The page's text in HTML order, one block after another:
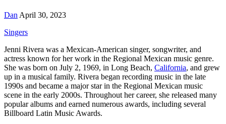
Dan April 30, 2023
Singers
Jenni Rivera was a Mexican-American singer, songwriter, and
actress known for her work in the Regional Mexican music genre.
She was born on July 2, 1969, in Long Beach, California, and grew
up in a musical family. Rivera began recording music in the late
1990s and became a major star in the Regional Mexican music
scene in the early 2000s. Throughout her career, she released many
popular albums and earned numerous awards, including several
Billboard Latin Music Awards.